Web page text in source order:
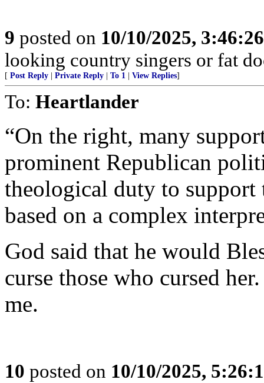
9 posted on 10/10/2025,
looking country singers or fat
[ Post Reply | Private Reply | To 1 | View Replies]
To: Heartlander
“On the right, many
prominent Republican
theological duty to support
based on a complex
God said that he would
curse those who cursed
me.
10 posted on 10/10/2025,